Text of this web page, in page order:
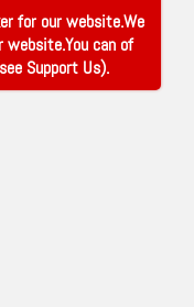
for our website.We
website.You can of
Support Us).